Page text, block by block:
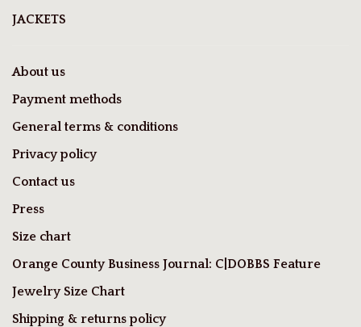
JACKETS
About us
Payment methods
General terms & conditions
Privacy policy
Contact us
Press
Size chart
Orange County Business Journal: C|DOBBS Feature
Jewelry Size Chart
Shipping & returns policy